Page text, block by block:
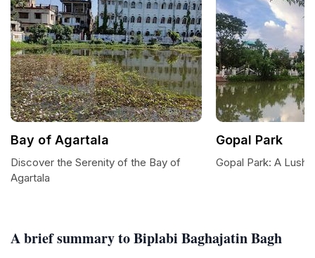
A brief summary to Biplabi Baghajatin Bagh
Bay of Agartala
Discover the Serenity of the Bay of
Agartala
Gopal Park
Gopal Park: A Lush